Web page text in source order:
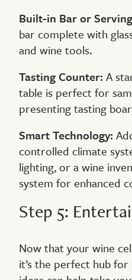
Built-in Bar or
bar complete with
and wine tools.
Tasting Counter: A
table is perfect for
presenting tasting
Smart Technology:
controlled climate
lighting, or a wine
system for enhanced
Step 5:
Now that your wine
it’s the perfect hub